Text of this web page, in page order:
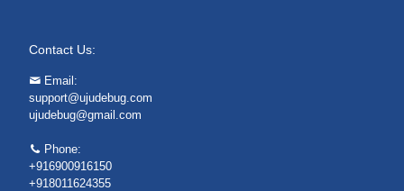
Contact Us:
Email:
support@ujudebug.com
ujudebug@gmail.com
Phone:
+916900916150
+918011624355